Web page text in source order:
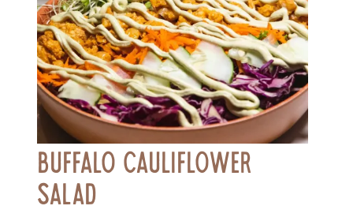
Buffalo Cauliflower
Salad